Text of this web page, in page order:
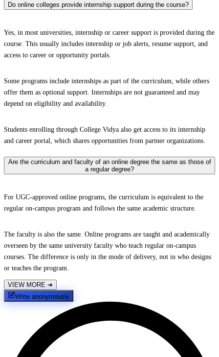
Do online colleges provide internship support during the course?
Yes, in most universities, internship or career support is provided during the
course. This usually includes internship or job alerts, resume support, and
access to career or opportunity portals.
Some programs include internships as part of the curriculum, while others
offer them as optional support. Internships are not guaranteed and may
depend on eligibility and availability.
Students enrolling through College Vidya also get access to its internship
and career portal, which shares opportunities from partner organizations.
Are the curriculum and faculty of an online degree the same as those of
a regular degree?
For UGC-approved online programs, the curriculum is equivalent to the
regular on-campus program and follows the same academic structure.
The faculty is also the same. Online programs are taught and academically
overseen by the same university faculty who teach regular on-campus
courses. The difference is only in the mode of delivery, not in who designs
or teaches the program.
VIEW MORE ➔
Write anonymously